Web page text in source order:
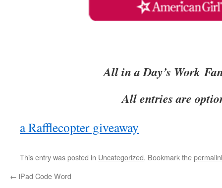
All in a Day’s Work
All entries are
a Rafflecopter giveaway
This entry was posted in Uncategorized. Bookmark the
← iPad Code Word